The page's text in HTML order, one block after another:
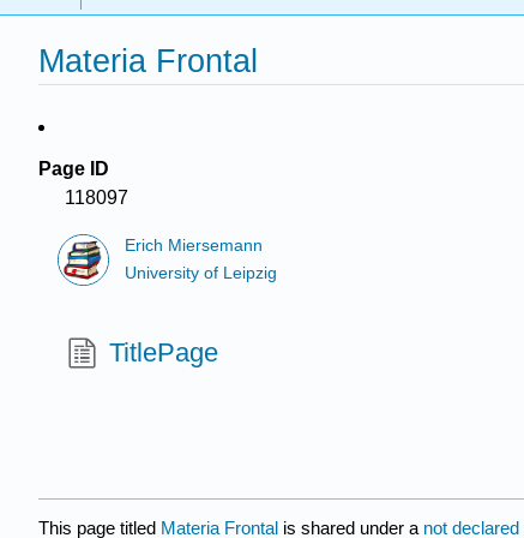
Materia Frontal
Page ID
118097
Erich Miersemann
University of Leipzig
TitlePage
This page titled Materia Frontal is shared under a not declared